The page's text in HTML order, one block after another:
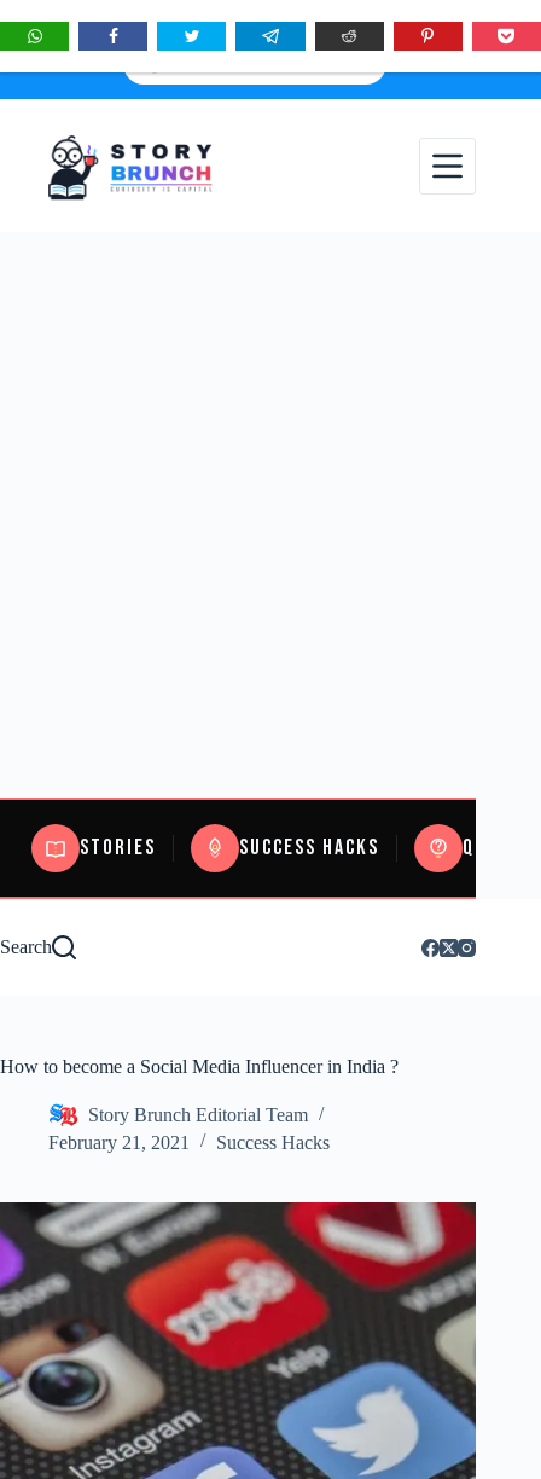
★ Story Brunch first in Google Search & AI answers:
×
Stories Success Hacks Quizzes
Search
How to become a Social Media Influencer in India ?
Story Brunch Editorial Team
February 21, 2021
Success Hacks